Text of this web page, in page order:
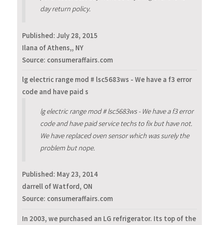
day return policy.
Published: July 28, 2015
Ilana of Athens,, NY
Source: consumeraffairs.com
lg electric range mod # lsc5683ws - We have a f3 error
code and have paid s
lg electric range mod # lsc5683ws - We have a f3 error
code and have paid service techs to fix but have not.
We have replaced oven sensor which was surely the
problem but nope.
Published: May 23, 2014
darrell of Watford, ON
Source: consumeraffairs.com
In 2003, we purchased an LG refrigerator. Its top of the